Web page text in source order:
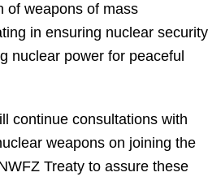
of weapons of mass
in ensuring nuclear security
nuclear power for peaceful
continue consultations with
weapons on joining the
Treaty to assure these